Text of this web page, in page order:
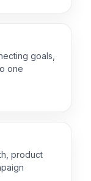
goals,
one
product